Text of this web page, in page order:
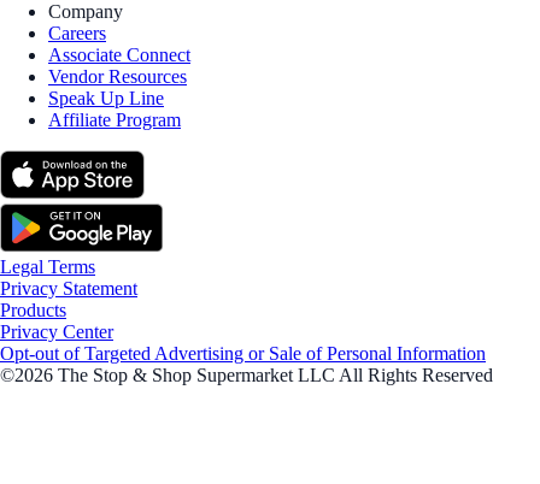
Company
Careers
Associate Connect
Vendor Resources
Speak Up Line
Affiliate Program
Legal Terms
Privacy Statement
Products
Privacy Center
Opt-out of Targeted Advertising or Sale of Personal Information
©2026 The Stop & Shop Supermarket LLC All Rights Reserved